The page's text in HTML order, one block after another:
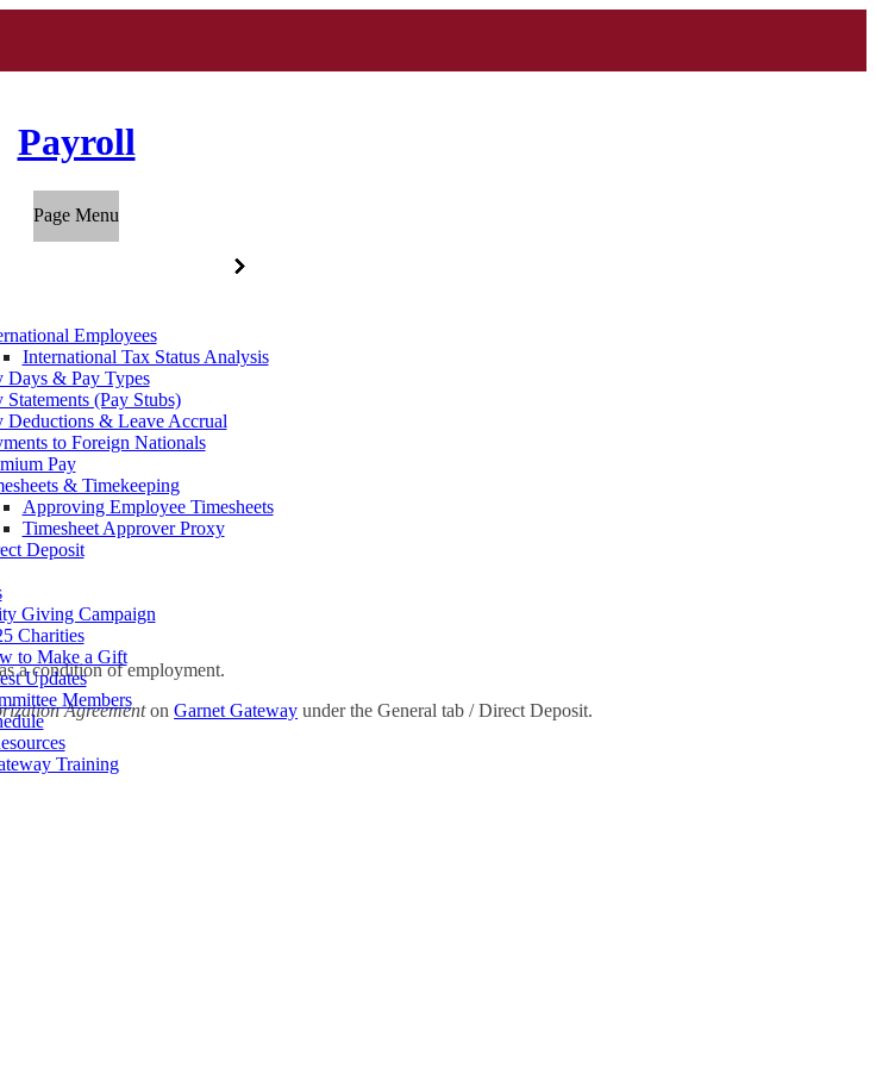
Payroll
Page Menu
Employees
International Tax Status Analysis
Days & Pay Types
Statements (Pay Stubs)
Deductions & Leave Accrual
to Foreign Nationals
Pay
& Timekeeping
Approving Employee Timesheets
Timesheet Approver Proxy
Deposit
Giving Campaign
Charities
to Make a Gift
Updates
Members
Training
a condition of employment.
AgreementonGarnet Gateway under the General tab / Direct Deposit.